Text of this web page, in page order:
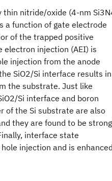
thin nitride/oxide (4-nm
a function of gate electrode
of the trapped positive
injection (AEI) is
injection from the anode
SiO2/Si interface results
the substrate. Just like
Si interface and boron
of the Si substrate are also
they are found to be
interface state
injection and is enhanced